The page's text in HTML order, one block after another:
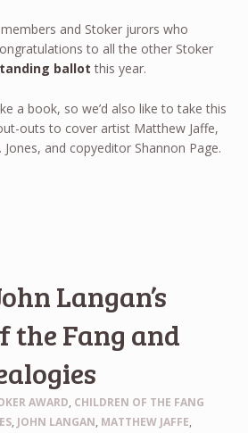
and Stoker jurors who
to all the other Stoker
ballot this year.
a book, so we’d also like to take this
outs to cover artist Matthew Jaffe,
and copyeditor Shannon Page.
Langan’s
the Fang and
AWARD, CHILDREN OF THE FANG
, JOHN LANGAN, MATTHEW JAFFE,